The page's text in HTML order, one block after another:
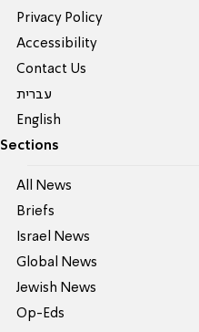
Privacy Policy
Accessibility
Contact Us
עברית
English
Sections
All News
Briefs
Israel News
Global News
Jewish News
Op-Eds